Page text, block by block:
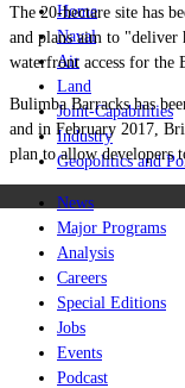
Home
Naval
Air
Land
Joint-Capabilities
Industry
Geopolitics and
News
Major Programs
Analysis
Careers
Special Editions
Jobs
Events
Podcast
The 20-hectare site has
and plans aim to "deliver
waterfront access for the
Bulimba Barracks has
and in February 2017,
plan to allow developers